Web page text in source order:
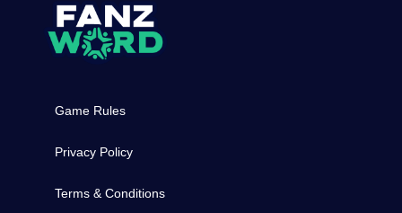
Game Rules
Privacy Policy
Terms & Conditions